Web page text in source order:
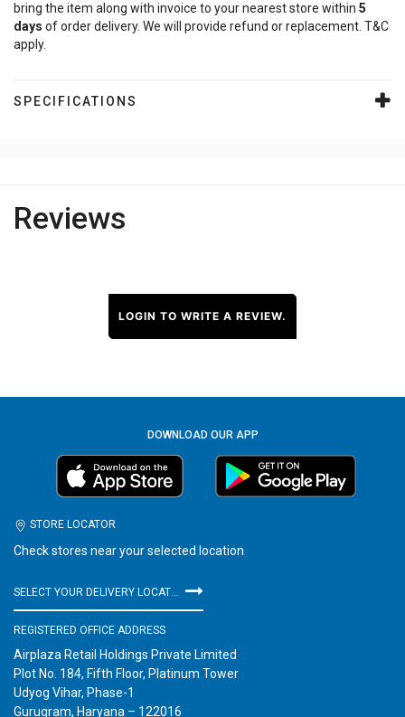
bring the item along with invoice to your nearest store within 5
days of order delivery. We will provide refund or replacement. T&C
apply.
SPECIFICATIONS
Reviews
LOGIN TO WRITE A REVIEW.
DOWNLOAD OUR APP
STORE LOCATOR
Check stores near your selected location
REGISTERED OFFICE ADDRESS
Airplaza Retail Holdings Private Limited
Plot No. 184, Fifth Floor, Platinum Tower
Udyog Vihar, Phase-1
Gurugram, Haryana – 122016